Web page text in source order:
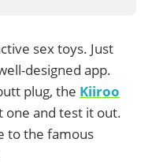
sex toys. Just
designed app.
plug, the Kiiroo
one and test it out.
to the famous